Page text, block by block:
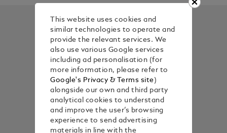
This website uses cookies and
similar technologies to operate and
provide the relevant services. We
also use various Google services
including ad personalisation (for
more information, please refer to
Google's Privacy & Terms site)
alongside our own and third party
analytical cookies to understand
and improve the user’s browsing
experience to send advertising
materials in line with the